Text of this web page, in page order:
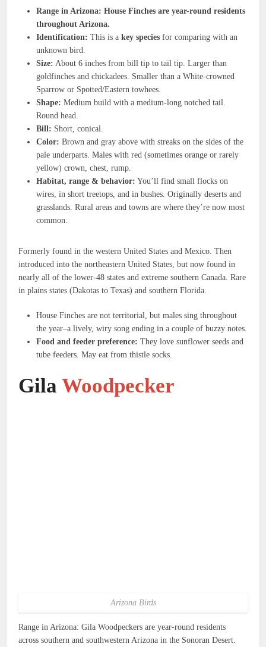
Range in Arizona: House Finches are year-round residents
throughout Arizona.
Identification: This is akey species for comparing with an
unknown bird.
Size: About 6 inches from bill tip to tail tip. Larger than
goldfinches and chickadees. Smaller than a White-crowned
Sparrow or Spotted/Eastern towhees.
Shape: Medium build with a medium-long notched tail.
Round head.
Bill: Short, conical.
Color: Brown and gray above with streaks on the sides of the
pale underparts. Males with red (sometimes orange or rarely
yellow) crown, chest, rump.
Habitat, range & behavior: You’ll find small flocks on
wires, in short treetops, and in bushes. Originally deserts and
grasslands. Rural areas and towns are where they’re now most
common.
Formerly found in the western United States and Mexico. Then
introduced into the northeastern United States, but now found in
nearly all of the lower-48 states and extreme southern Canada. Rare
in plains states (Dakotas to Texas) and southern Florida.
House Finches are not territorial, but males sing throughout
the year–a lively, wiry song ending in a couple of buzzy notes.
Food and feeder preference: They love sunflower seeds and
tube feeders. May eat from thistle socks.
GilaWoodpecker
Arizona Birds
Range in Arizona: Gila Woodpeckers are year-round residents
across southern and southwestern Arizona in the Sonoran Desert.